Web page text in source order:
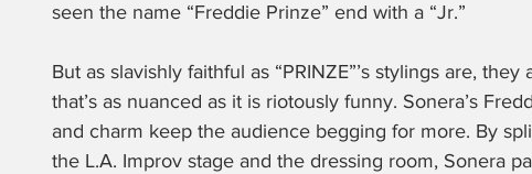
seen the name “Freddie Prinze” end with a “Jr.”
But as slavishly faithful as “PRINZE”’s stylings are,
that’s as nuanced as it is riotously funny. Sonera’s
and charm keep the audience begging for more. By
the L.A. Improv stage and the dressing room, Sonera